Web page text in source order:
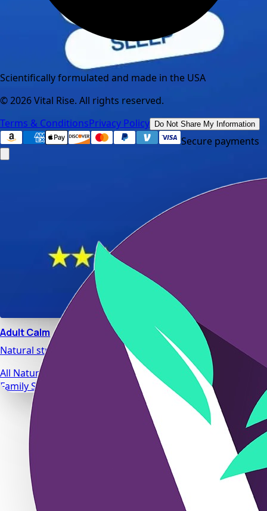
Adult Calm
Natural stress relief and relaxation support designed for
All Natural Ingredients
Family Safe Formulas
Scientifically formulated and made in the USA
©2026Vital Rise. All rights reserved.
Terms & ConditionsPrivacy Policy Do Not Share My Information
Secure payments